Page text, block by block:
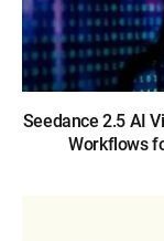
Seedance 2.5 AI
Workflows